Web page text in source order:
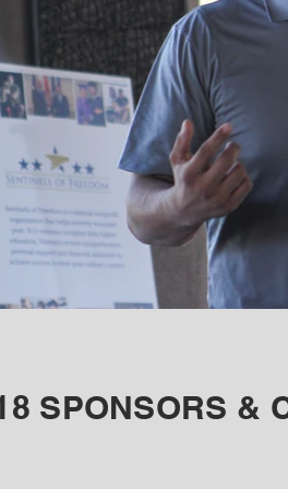
SPONSORS &